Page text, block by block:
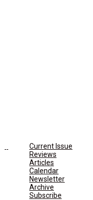
Current Issue
Reviews
Articles
Calendar
Newsletter
Archive
Subscribe